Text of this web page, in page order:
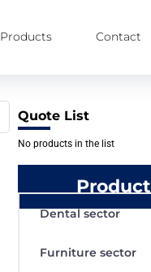
Products Contact
Quote List
No products in the list
Dental sector
Furniture sector